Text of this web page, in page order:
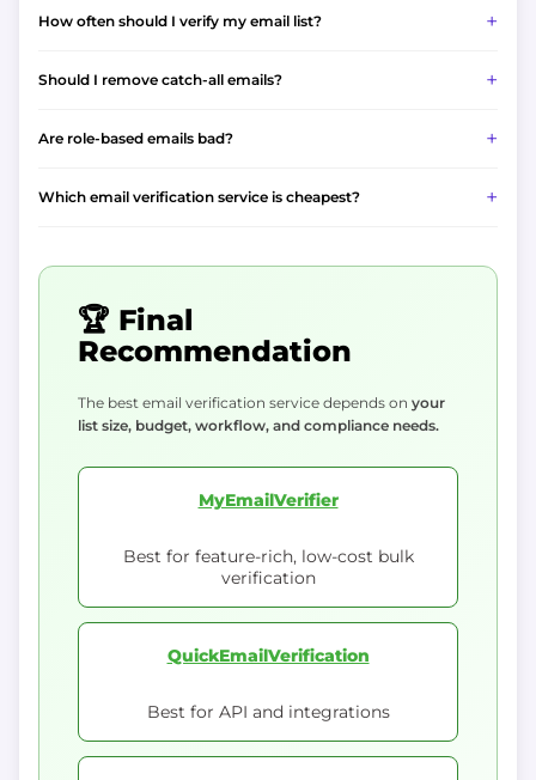
How often should I verify my email list?
Should I remove catch-all emails?
Are role-based emails bad?
Which email verification service is cheapest?
🏆 Final
Recommendation
The best email verification service depends on your
list size, budget, workflow, and compliance needs.
MyEmailVerifier
Best for feature-rich, low-cost bulk
verification
QuickEmailVerification
Best for API and integrations